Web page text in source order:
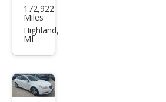
Focu
s SE
172,922
Miles
Highland,
MI